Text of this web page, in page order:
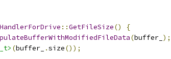
::GetFileSize()
{
(buffer_ );
(buffer_ .size());